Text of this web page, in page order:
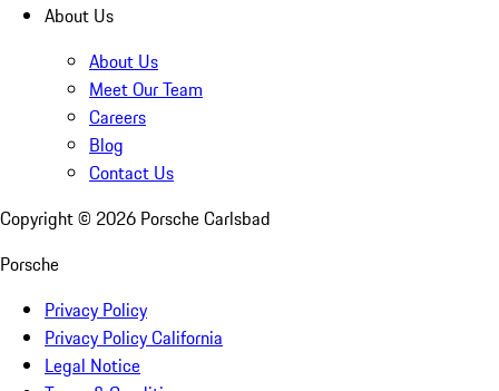
About Us
About Us
Meet Our Team
Careers
Blog
Contact Us
Copyright © 2026 Porsche Carlsbad
Porsche
Privacy Policy
Privacy Policy California
Legal Notice